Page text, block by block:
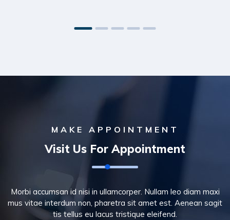
MAKE APPOINTMENT
Visit Us For Appointment
Morbi accumsan id nisi in ullamcorper. Nullam leo diam maxi
mus vitae interdum non, pharetra sit amet est. Aenean sagit
tis tellus eu lacus tristique eleifend.